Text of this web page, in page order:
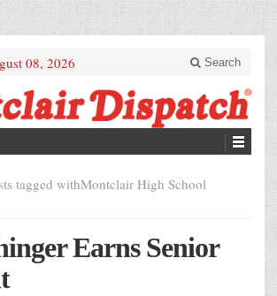
08, 2026 Search
tagged withMontclair High School
Earns Senior